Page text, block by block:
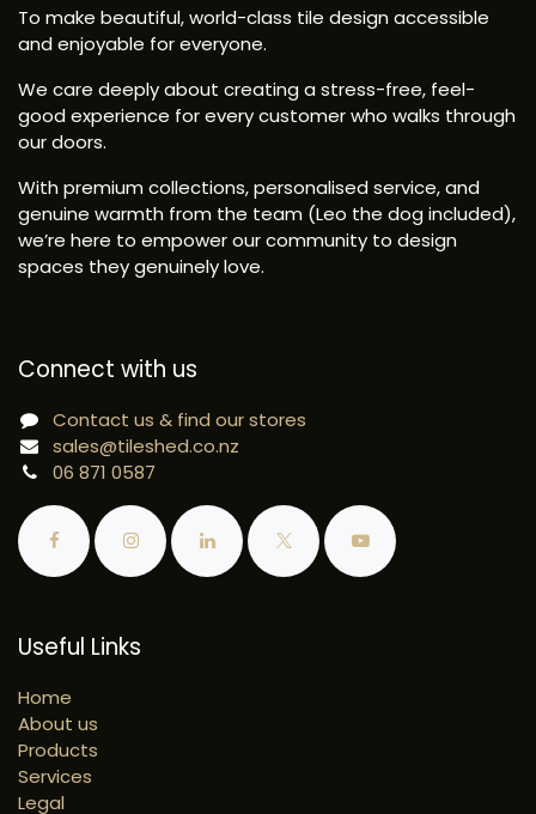
Useful Links
Home
About us
Products
Services
Legal
To make beautiful, world-class tile design accessible
and enjoyable for everyone.
We care deeply about creating a stress-free, feel-
good experience for every customer who walks through
our doors.
With premium collections, personalised service, and
genuine warmth from the team (Leo the dog included),
we’re here to empower our community to design
spaces they genuinely love.
Connect with us
Contact us & find our stores
sales@tileshed.co.nz
06 871 0587